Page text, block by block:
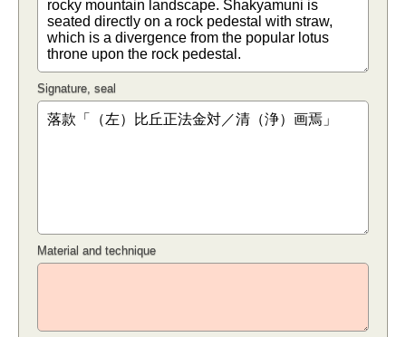
Signature, seal
Material and technique